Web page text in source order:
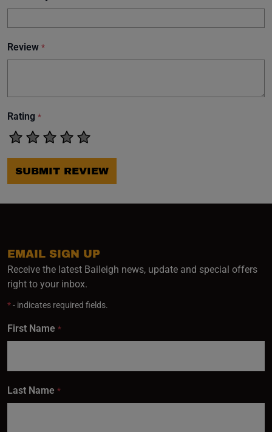
Review *
Rating *
SUBMIT REVIEW
EMAIL SIGN UP
Receive the latest Baileigh news, update and special offers
right to your inbox.
*- indicates required fields.
First Name *
Last Name *